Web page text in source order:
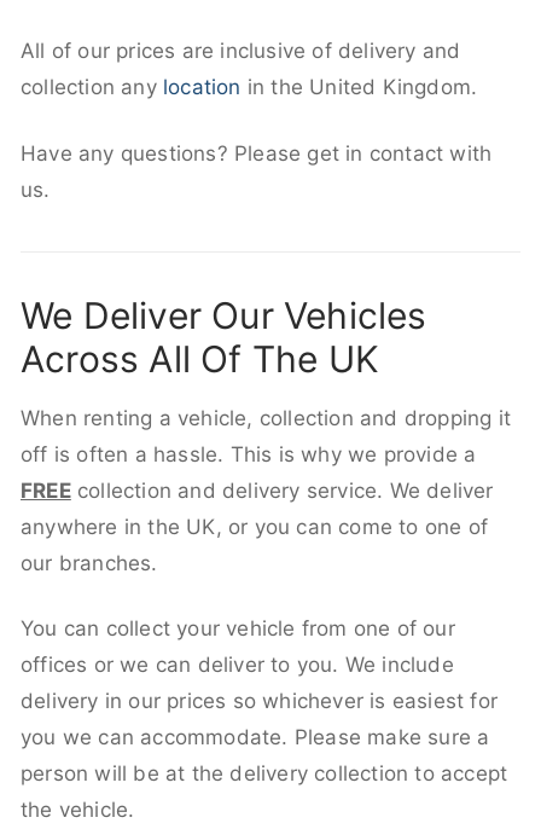
All of our prices are inclusive of delivery and
collection any location in the United Kingdom.
Have any questions? Please get in contact with
us.
We Deliver Our Vehicles
Across All Of The UK
When renting a vehicle, collection and dropping it
off is often a hassle. This is why we provide a
FREEcollection and delivery service. We deliver
anywhere in the UK, or you can come to one of
our branches.
You can collect your vehicle from one of our
offices or we can deliver to you. We include
delivery in our prices so whichever is easiest for
you we can accommodate. Please make sure a
person will be at the delivery collection to accept
the vehicle.